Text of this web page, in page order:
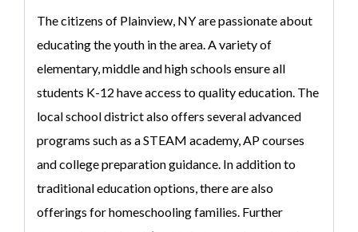
The citizens of Plainview, NY are passionate about
educating the youth in the area. A variety of
elementary, middle and high schools ensure all
students K-12 have access to quality education. The
local school district also offers several advanced
programs such as a STEAM academy, AP courses
and college preparation guidance. In addition to
traditional education options, there are also
offerings for homeschooling families. Further